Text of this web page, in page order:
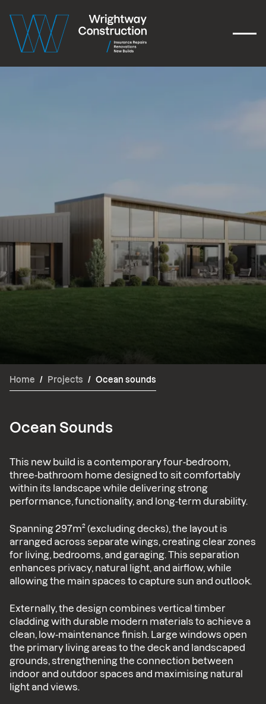
Home / Projects / Ocean sounds
Ocean Sounds
This new build is a contemporary four-bedroom,
three-bathroom home designed to sit comfortably
within its landscape while delivering strong
performance, functionality, and long-term durability.
Spanning 297m² (excluding decks), the layout is
arranged across separate wings, creating clear zones
for living, bedrooms, and garaging. This separation
enhances privacy, natural light, and airflow, while
allowing the main spaces to capture sun and outlook.
Externally, the design combines vertical timber
cladding with durable modern materials to achieve a
clean, low-maintenance finish. Large windows open
the primary living areas to the deck and landscaped
grounds, strengthening the connection between
indoor and outdoor spaces and maximising natural
light and views.